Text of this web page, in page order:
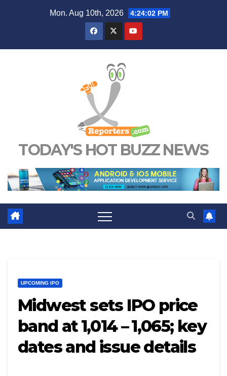
Mon. Aug 10th, 2026 4:24:03 PM
TODAY'S HOT BUZZ NEWS
UPCOMING IPO
Midwest sets IPO price
band at ₹1,014 – ₹1,065; key
dates and issue details